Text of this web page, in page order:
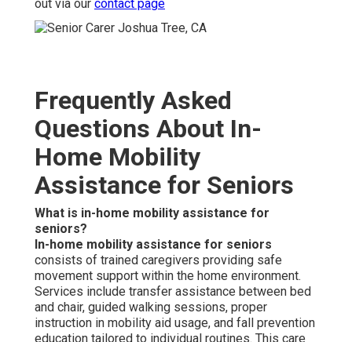
out via our contact page
Frequently Asked
Questions About In-
Home Mobility
Assistance for Seniors
What is in-home mobility assistance for
seniors?
In-home mobility assistance for seniors
consists of trained caregivers providing safe
movement support within the home environment.
Services include transfer assistance between bed
and chair, guided walking sessions, proper
instruction in mobility aid usage, and fall prevention
education tailored to individual routines. This care